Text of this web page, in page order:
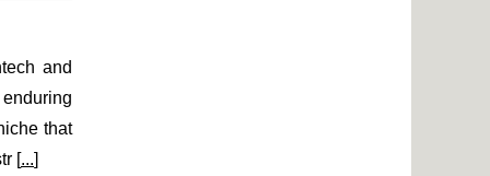
and
that
[...]